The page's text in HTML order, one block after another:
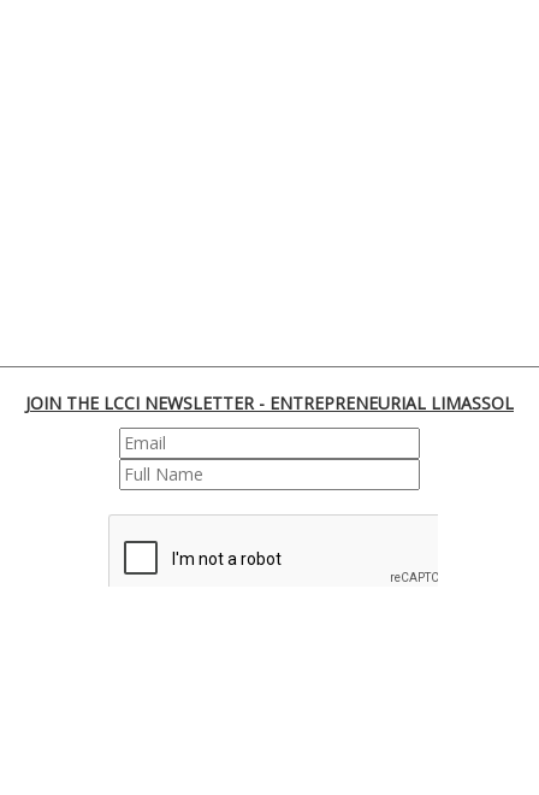
JOIN THE LCCI NEWSLETTER - ENTREPRENEURIAL LIMASSOL